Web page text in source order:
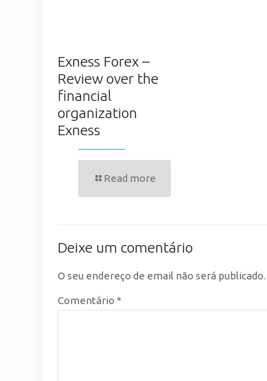
Exness Forex –
Review over the
financial
organization
Exness
Read more
Deixe um comentário
O seu endereço de email não será publicado.
Comentário *